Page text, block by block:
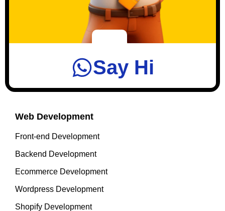
Say Hi
Web Development
Front-end Development
Backend Development
Ecommerce Development
Wordpress Development
Shopify Development